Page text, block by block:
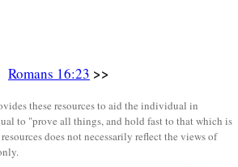
Romans 16:23 >>
these resources to aid the individual in
to "prove all things, and hold fast to that which is
does not necessarily reflect the views of